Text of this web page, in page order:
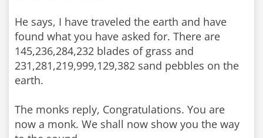
He says, I have traveled the earth and have
found what you have asked for. There are
145,236,284,232 blades of grass and
231,281,219,999,129,382 sand pebbles on the
earth.
The monks reply, Congratulations. You are
now a monk. We shall now show you the way